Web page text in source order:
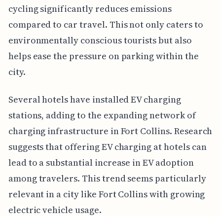
cycling significantly reduces emissions
compared to car travel. This not only caters to
environmentally conscious tourists but also
helps ease the pressure on parking within the
city.
Several hotels have installed EV charging
stations, adding to the expanding network of
charging infrastructure in Fort Collins. Research
suggests that offering EV charging at hotels can
lead to a substantial increase in EV adoption
among travelers. This trend seems particularly
relevant in a city like Fort Collins with growing
electric vehicle usage.